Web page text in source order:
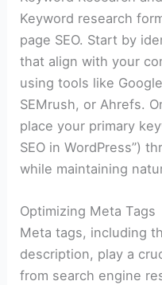
Keyword research
page SEO. Start by
that align with your
using tools like
SEMrush, or Ahrefs.
place your primary
SEO in WordPress”)
while maintaining
Optimizing Meta Tags
Meta tags, including
description, play a
from search engine